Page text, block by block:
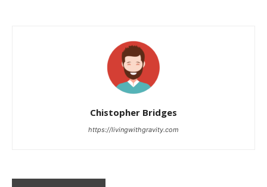
Chistopher Bridges
https://livingwithgravity.com